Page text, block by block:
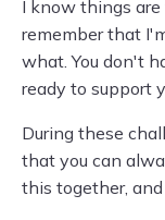
I know things
remember that
what. You don't
ready to support
During these
that you can
this together,